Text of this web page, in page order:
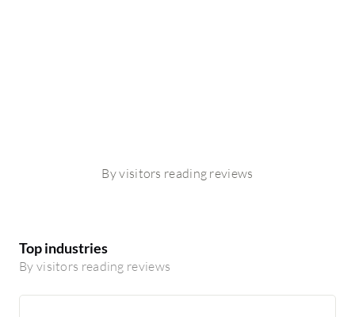
By visitors reading reviews
Top industries
By visitors reading reviews